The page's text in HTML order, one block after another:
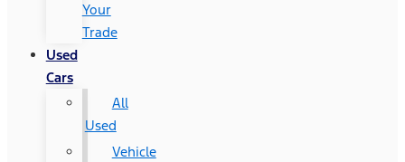
Your
Trade
Used
Cars
All
Used
Vehicle